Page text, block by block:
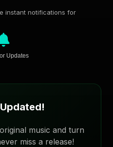
instant notifications for
Updates
music and turn
miss a release!